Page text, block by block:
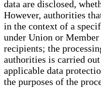
data are disclosed,
However, authorities
in the context of a
under Union or
recipients; the
authorities is carried
applicable data
the purposes of the